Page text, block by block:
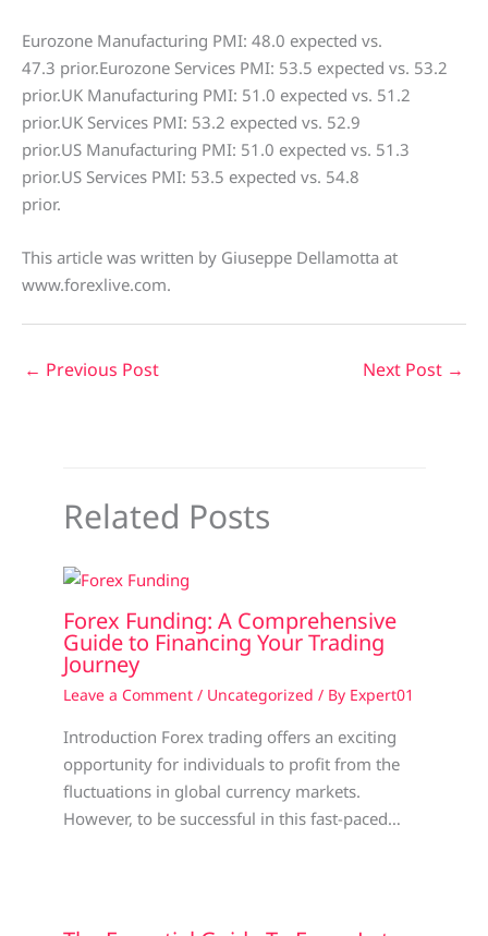
Eurozone Manufacturing PMI: 48.0 expected vs.
47.3 prior.Eurozone Services PMI: 53.5 expected vs. 53.2
prior.UK Manufacturing PMI: 51.0 expected vs. 51.2
prior.UK Services PMI: 53.2 expected vs. 52.9
prior.US Manufacturing PMI: 51.0 expected vs. 51.3
prior.US Services PMI: 53.5 expected vs. 54.8
prior.
This article was written by Giuseppe Dellamotta at
www.forexlive.com.
← Previous Post Next Post →
Related Posts
Forex Funding: A Comprehensive
Guide to Financing Your Trading
Journey
Leave a Comment / Uncategorized / By Expert01
Introduction Forex trading offers an exciting
opportunity for individuals to profit from the
fluctuations in global currency markets.
However, to be successful in this fast-paced…